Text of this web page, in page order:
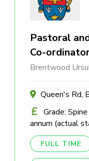
Pastoral
Co-
Brentwood
Queen's Rd,
Grade:
annum (actual
FULL TIME